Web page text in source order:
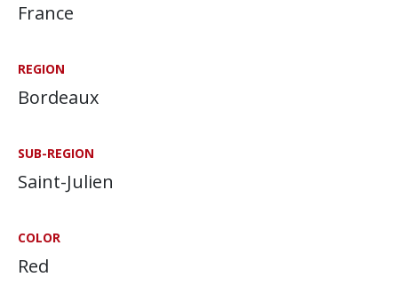
France
REGION
Bordeaux
SUB-REGION
Saint-Julien
COLOR
Red